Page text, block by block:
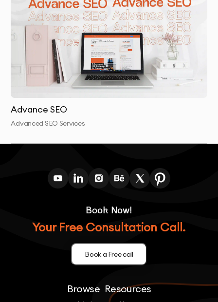
Schema Markup Setup: We add schema markup to
your pages to improve your site’s search visibility
and enhance rich snippets.
Final Review & Reporting: After implementing the
changes, we conduct a final review and provide a
detailed performance report showing the results of
our on-page optimization.
Advance SEO
Advanced SEO Services
Book Now!
Your Free Consultation Call.
Book a Free call
Browse Resources